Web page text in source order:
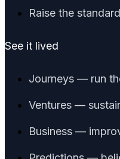
Raise the standard
See it lived
Journeys — run
Ventures —
Business —